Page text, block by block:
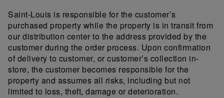
Saint-Louis is responsible for the customer’s
purchased property while the property is in transit from
our distribution center to the address provided by the
customer during the order process. Upon confirmation
of delivery to customer, or customer’s collection in-
store, the customer becomes responsible for the
property and assumes all risks, including but not
limited to loss, theft, damage or deterioration.